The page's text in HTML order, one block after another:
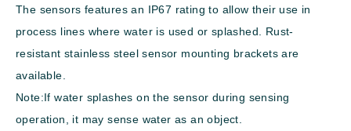
The sensors features an IP67 rating to allow their use in
process lines where water is used or splashed. Rust-
resistant stainless steel sensor mounting brackets are
available.
Note:If water splashes on the sensor during sensing
operation, it may sense water as an object.